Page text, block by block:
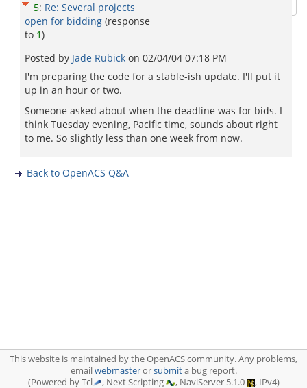
5: Re: Several projects
open for bidding (response
to 1)
Posted by Jade Rubick on 02/04/04 07:18 PM
I'm preparing the code for a stable-ish update. I'll put it
up in an hour or two.
Someone asked about when the deadline was for bids. I
think Tuesday evening, Pacific time, sounds about right
to me. So slightly less than one week from now.
Back to OpenACS Q&A
This website is maintained by the OpenACS community. Any problems,
emailwebmasterorsubmita bug report.
(Powered by Tcl
, Next Scripting , NaviServer 5.1.0 , IPv4)